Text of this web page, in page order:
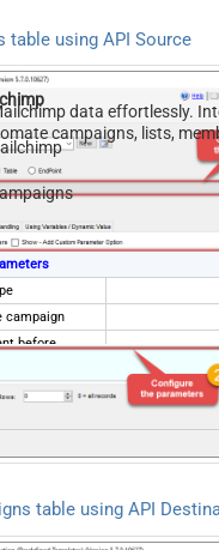
table using API Source
data effortlessly.
campaigns, lists,
coding required.
campaign
before
after
10-
table using API